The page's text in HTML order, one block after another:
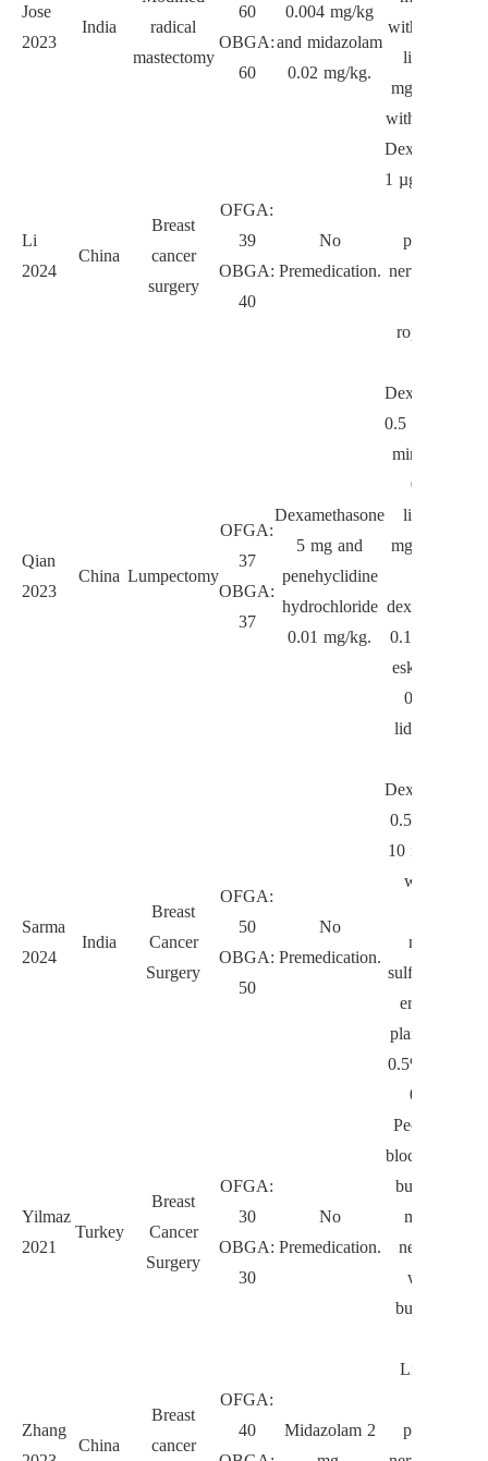
Jose
2023
India
radical
mastectomy
60
OBGA:
60
0.004 mg/kg
and midazolam
0.02 mg/kg.
with 0.5 µg/
lidocaine
mg/kg,
with 1.5 mg/
Li
2024
China
Breast
cancer
surgery
OFGA:
39
OBGA:
40
No
Premedication.
1 µg/kg,
nerve block
ropivacaine
Qian
2023
China Lumpectomy
OFGA:
37
OBGA:
37
Dexamethasone
5 mg and
penehyclidine
hydrochloride
0.01 mg/kg.
0.5 µg/kg
min,
0.1 mg/kg,
lidocaine
mg/kg,
0.1–0.2 µg/
esketamine
0.2 mg/kg/
lidocaine
Sarma
2024
India
Breast
Cancer
Surgery
OFGA:
50
OBGA:
50
No
Premedication.
0.5 µg/kg/h
10 min,
with
magnesium
sulfate 40
erector
plane block
0.5%
0.5 mL/kg.
Yilmaz
2021
Turkey
Breast
Cancer
Surgery
OFGA:
30
OBGA:
30
No
Premedication.
Pectoral
block with
bupivacaine
mL,
nerve II
with 0.25%
bupivacaine
Zhang
China
Breast
cancer
OFGA:
40
Midazolam 2
Lidocaine